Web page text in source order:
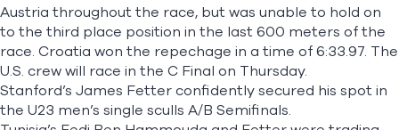
Austria throughout the race, but was unable to hold on
to the third place position in the last 600 meters of the
race. Croatia won the repechage in a time of 6:33.97. The
U.S. crew will race in the C Final on Thursday.
Stanford’s James Fetter confidently secured his spot in
the U23 men’s single sculls A/B Semifinals.